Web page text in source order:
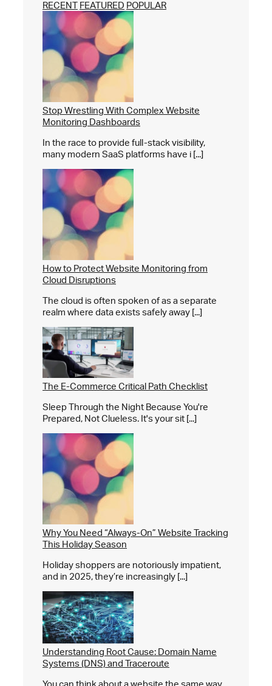
RECENT FEATURED POPULAR
Stop Wrestling With Complex Website
Monitoring Dashboards
In the race to provide full-stack visibility,
many modern SaaS platforms have i [...]
How to Protect Website Monitoring from
Cloud Disruptions
The cloud is often spoken of as a separate
realm where data exists safely away [...]
The E-Commerce Critical Path Checklist
Sleep Through the Night Because You're
Prepared, Not Clueless. It's your sit [...]
Why You Need “Always-On” Website Tracking
This Holiday Season
Holiday shoppers are notoriously impatient,
and in 2025, they’re increasingly [...]
Understanding Root Cause: Domain Name
Systems (DNS) and Traceroute